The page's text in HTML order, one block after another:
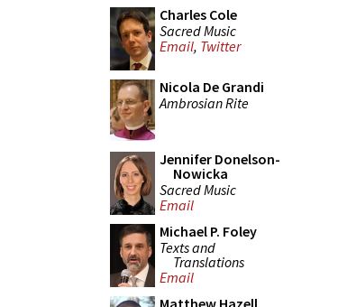
Charles Cole
Sacred Music
Email, Twitter
Nicola De Grandi
Ambrosian Rite
Jennifer Donelson-
Nowicka
Sacred Music
Email
Michael P. Foley
Texts and
Translations
Email
Matthew Hazell